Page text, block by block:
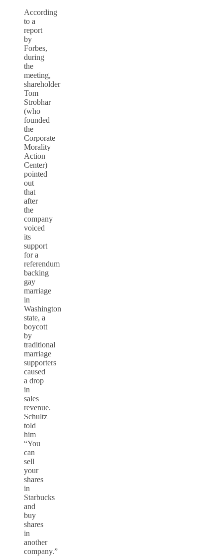
According
to a
report
by
Forbes,
during
the
meeting,
shareholder
Tom
Strobhar
(who
founded
the
Corporate
Morality
Action
Center)
pointed
out
that
after
the
company
voiced
its
support
for a
referendum
backing
gay
marriage
in
Washington
state, a
boycott
by
traditional
marriage
supporters
caused
a drop
in
sales
revenue.
Schultz
told
him
“You
can
sell
your
shares
in
Starbucks
and
buy
shares
in
another
company.”